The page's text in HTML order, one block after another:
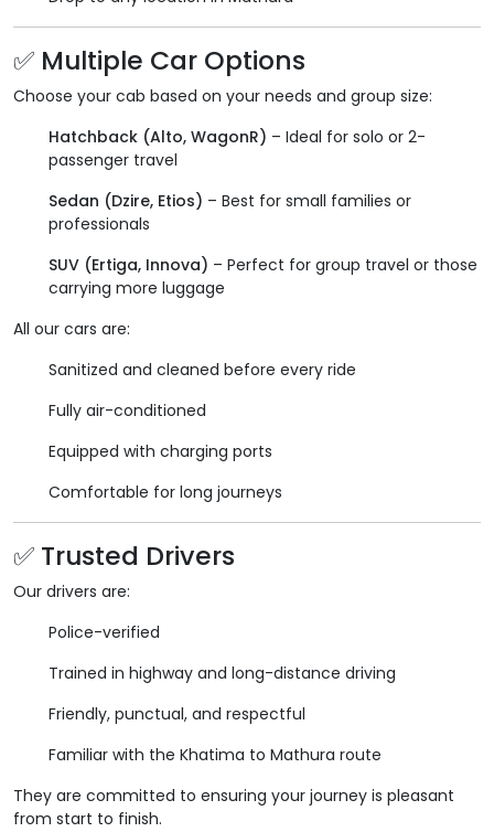
✅ Multiple Car Options
Choose your cab based on your needs and group size:
Hatchback (Alto, WagonR) – Ideal for solo or 2-
passenger travel
Sedan (Dzire, Etios) – Best for small families or
professionals
SUV (Ertiga, Innova) – Perfect for group travel or those
carrying more luggage
All our cars are:
Sanitized and cleaned before every ride
Fully air-conditioned
Equipped with charging ports
Comfortable for long journeys
✅ Trusted Drivers
Our drivers are:
Police-verified
Trained in highway and long-distance driving
Friendly, punctual, and respectful
Familiar with the Khatima to Mathura route
They are committed to ensuring your journey is pleasant
from start to finish.